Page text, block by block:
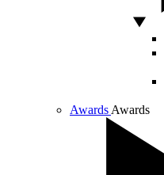
Awards Awards